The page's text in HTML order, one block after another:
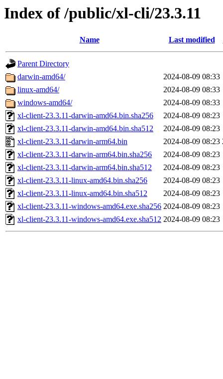
Index of /public/xl-cli/23.3.11
Name Last modified
Parent Directory
darwin-amd64/
2024-08-09 08:33
linux-amd64/
2024-08-09 08:33
windows-amd64/
2024-08-09 08:33
xl-client-23.3.11-darwin-amd64.bin.sha256
2024-08-09 08:23
xl-client-23.3.11-darwin-amd64.bin.sha512
2024-08-09 08:23
xl-client-23.3.11-darwin-arm64.bin
2024-08-09 08:23
xl-client-23.3.11-darwin-arm64.bin.sha256
2024-08-09 08:23
xl-client-23.3.11-darwin-arm64.bin.sha512
2024-08-09 08:23
xl-client-23.3.11-linux-amd64.bin.sha256
2024-08-09 08:23
xl-client-23.3.11-linux-amd64.bin.sha512
2024-08-09 08:23
xl-client-23.3.11-windows-amd64.exe.sha256 2024-08-09 08:23
xl-client-23.3.11-windows-amd64.exe.sha512 2024-08-09 08:23